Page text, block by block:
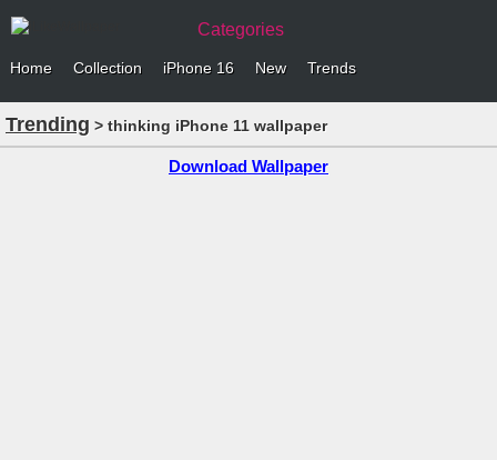
Categories
Home Collection iPhone 16 New Trends
Trending > thinking iPhone 11 wallpaper
Download Wallpaper